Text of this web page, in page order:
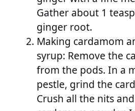
Gather about 1
ginger root.
Making cardamom
syrup: Remove the
from the pods. In a
pestle, grind the
Crush all the nits